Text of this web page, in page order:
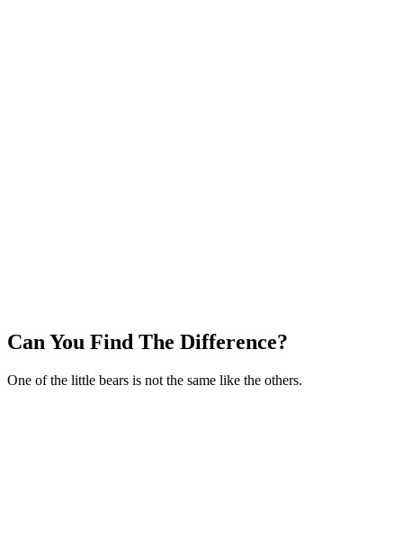
Can You Find The Difference?
One of the little bears is not the same like the others.